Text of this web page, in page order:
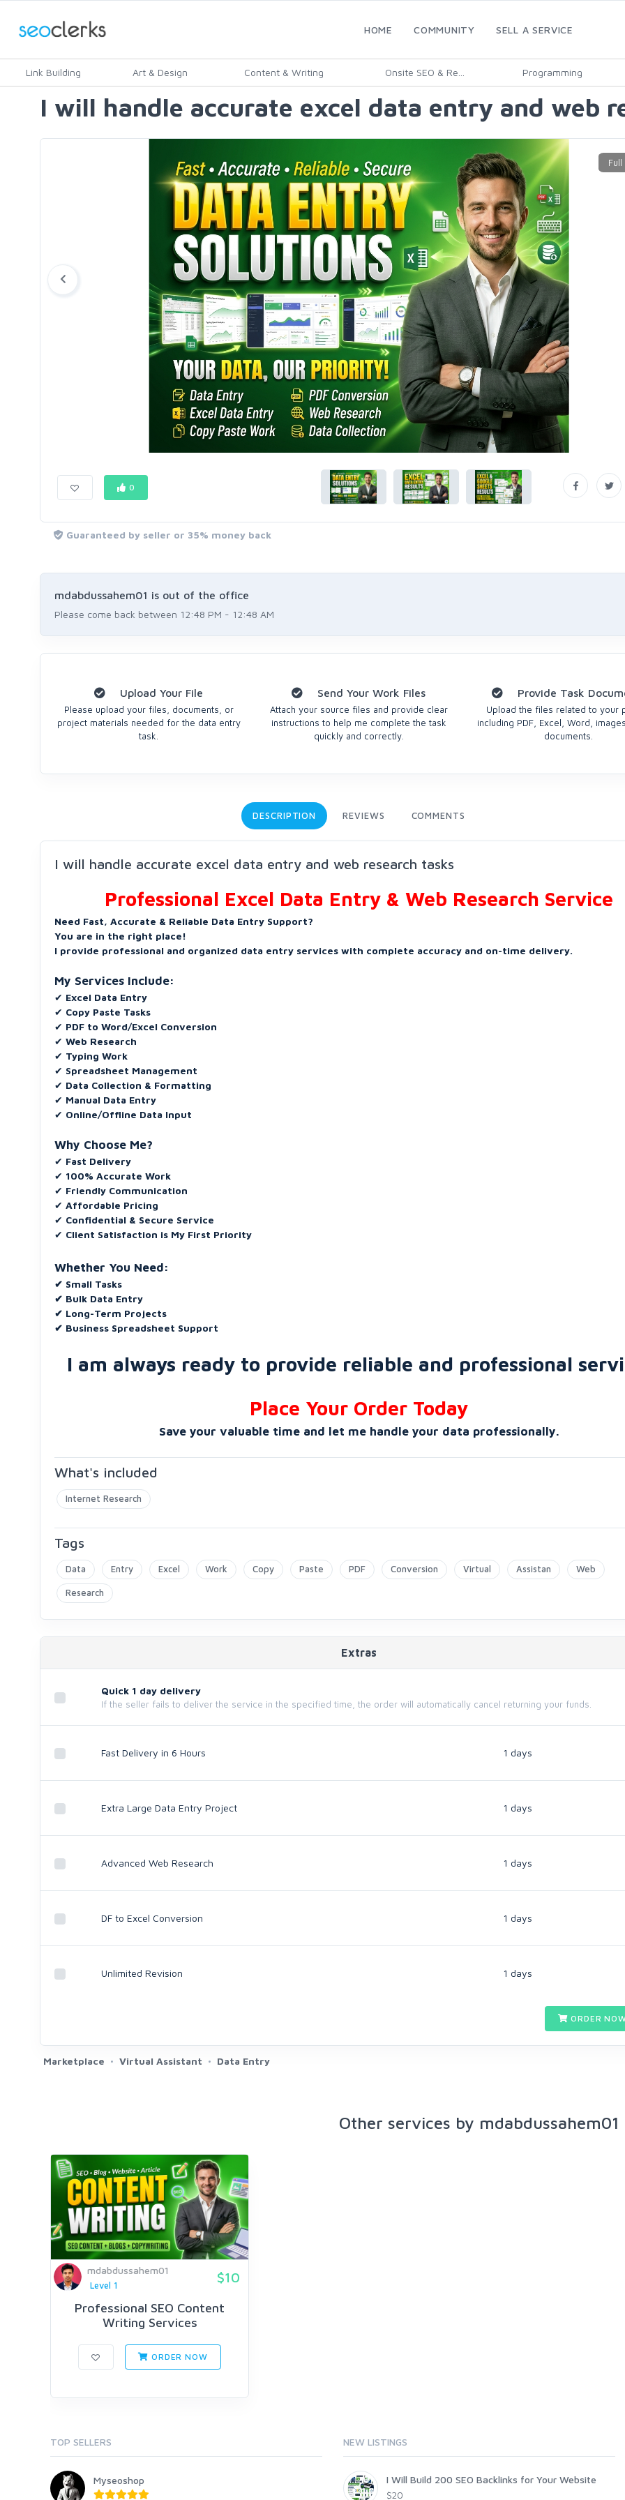
HOME COMMUNITY SELL A SERVICE
Link Building Art & Design Content & Writing Onsite SEO & Re... Programming
I will handle accurate excel data entry and web
0
Guaranteed by seller or 35% money back
mdabdussahem01 is out of the office
Please come back between 12:48 PM - 12:48 AM
Upload Your File
Please upload your files, documents, or
project materials needed for the data entry
task.
Send Your Work Files
Attach your source files and provide clear
instructions to help me complete the task
quickly and correctly.
Provide Task
Upload the files related to your
including PDF, Excel, Word,
documents.
DESCRIPTION REVIEWS COMMENTS
I will handle accurate excel data entry and web research tasks
Professional Excel Data Entry & Web Research Service
Need Fast, Accurate & Reliable Data Entry Support?
You are in the right place!
I provide professional and organized data entry services with complete accuracy and on-time delivery.
My Services Include:
✔ Excel Data Entry
✔ Copy Paste Tasks
✔ PDF to Word/Excel Conversion
✔ Web Research
✔ Typing Work
✔ Spreadsheet Management
✔ Data Collection & Formatting
✔ Manual Data Entry
✔ Online/Offline Data Input
Why Choose Me?
✔ Fast Delivery
✔ 100% Accurate Work
✔ Friendly Communication
✔ Affordable Pricing
✔ Confidential & Secure Service
✔ Client Satisfaction is My First Priority
Whether You Need:
✔ Small Tasks
✔ Bulk Data Entry
✔ Long-Term Projects
✔ Business Spreadsheet Support
I am always ready to provide reliable and professional
Place Your Order Today
Save your valuable time and let me handle your data professionally.
What's included
Internet Research
Tags
Data Entry Excel Work Copy Paste PDF Conversion Virtual Assistan Web
Research
Extras
Quick 1 day delivery
If the seller fails to deliver the service in the specified time, the order will automatically cancel returning your funds.
Fast Delivery in 6 Hours 1 days
Extra Large Data Entry Project 1 days
Advanced Web Research 1 days
DF to Excel Conversion 1 days
Unlimited Revision 1 days
ORDER
Marketplace Virtual Assistant Data Entry
Other services by mdabdussahem01
mdabdussahem01
Level 1
$10
Professional SEO Content
Writing Services
ORDER NOW
TOP SELLERS
Myseoshop
NEW LISTINGS
I Will Build 200 SEO Backlinks for Your Website
$20